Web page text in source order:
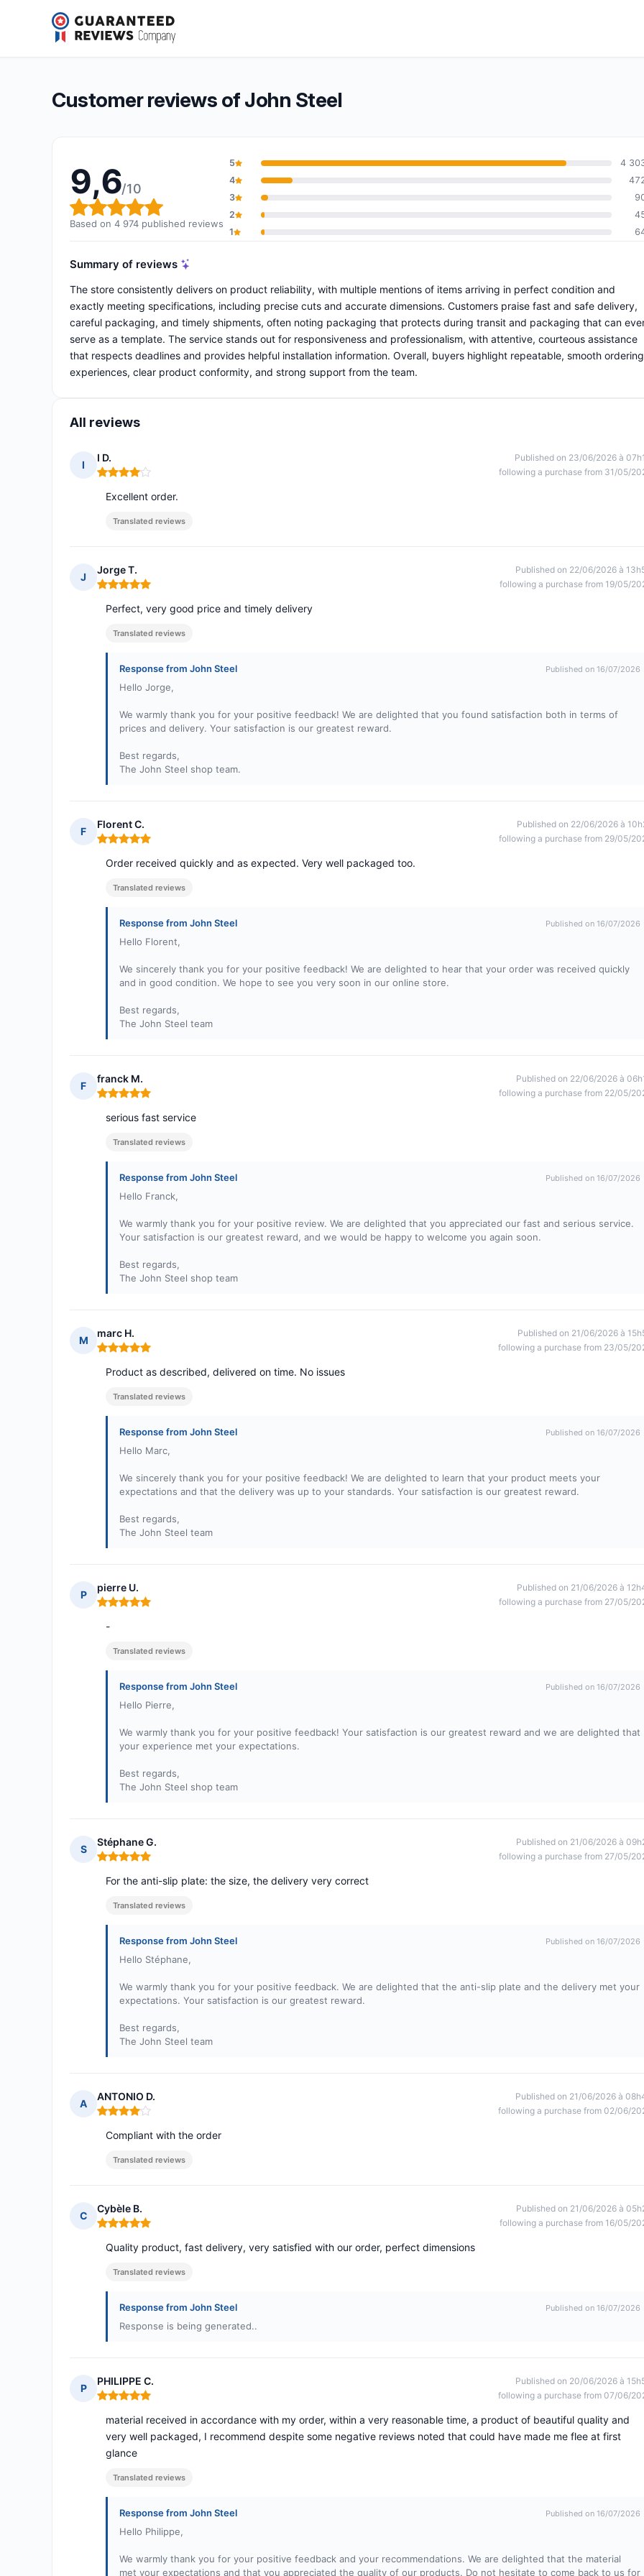
John Steel
Overall rating: 9,6 out of 10
9,6/10 (4 974 reviews)
Customer reviews of John Steel
9,6/10
Overall rating: 9,6 out of 10
Based on 4 974 published reviews
5
4
4
3
2
1
Summary of reviews
The store consistently delivers on product reliability, with multiple mentions of items arriving in perfect condition and
exactly meeting specifications, including precise cuts and accurate dimensions. Customers praise fast and safe delivery,
careful packaging, and timely shipments, often noting packaging that protects during transit and packaging that can
serve as a template. The service stands out for responsiveness and professionalism, with attentive, courteous assistance
that respects deadlines and provides helpful installation information. Overall, buyers highlight repeatable, smooth ordering
experiences, clear product conformity, and strong support from the team.
All reviews
I
I D.
Rating: 4 out of 5
Published on 23/06/2026 à
following a purchase from 31/05/
Excellent order.
Translated reviews
J
Jorge T.
Rating: 5 out of 5
Published on 22/06/2026 à
following a purchase from 19/05/
Perfect, very good price and timely delivery
Translated reviews
Response from John Steel Published on 16/07/2026
Hello Jorge,
We warmly thank you for your positive feedback! We are delighted that you found satisfaction both in terms of
prices and delivery. Your satisfaction is our greatest reward.
Best regards,
The John Steel shop team.
F
Florent C.
Rating: 5 out of 5
Published on 22/06/2026 à
following a purchase from 29/05/
Order received quickly and as expected. Very well packaged too.
Translated reviews
Response from John Steel Published on 16/07/2026
Hello Florent,
We sincerely thank you for your positive feedback! We are delighted to hear that your order was received quickly
and in good condition. We hope to see you very soon in our online store.
Best regards,
The John Steel team
F
franck M.
Rating: 5 out of 5
Published on 22/06/2026 à
following a purchase from 22/05/
serious fast service
Translated reviews
Response from John Steel Published on 16/07/2026
Hello Franck,
We warmly thank you for your positive review. We are delighted that you appreciated our fast and serious service.
Your satisfaction is our greatest reward, and we would be happy to welcome you again soon.
Best regards,
The John Steel shop team
M
marc H.
Rating: 5 out of 5
Published on 21/06/2026 à
following a purchase from 23/05/
Product as described, delivered on time. No issues
Translated reviews
Response from John Steel Published on 16/07/2026
Hello Marc,
We sincerely thank you for your positive feedback! We are delighted to learn that your product meets your
expectations and that the delivery was up to your standards. Your satisfaction is our greatest reward.
Best regards,
The John Steel team
P
pierre U.
Rating: 5 out of 5
Published on 21/06/2026 à
following a purchase from 27/05/
-
Translated reviews
Response from John Steel Published on 16/07/2026
Hello Pierre,
We warmly thank you for your positive feedback! Your satisfaction is our greatest reward and we are delighted that
your experience met your expectations.
Best regards,
The John Steel shop team
S
Stéphane G.
Rating: 5 out of 5
Published on 21/06/2026 à
following a purchase from 27/05/
For the anti-slip plate: the size, the delivery very correct
Translated reviews
Response from John Steel Published on 16/07/2026
Hello Stéphane,
We warmly thank you for your positive feedback. We are delighted that the anti-slip plate and the delivery met your
expectations. Your satisfaction is our greatest reward.
Best regards,
The John Steel team
A
ANTONIO D.
Rating: 4 out of 5
Published on 21/06/2026 à
following a purchase from 02/06/
Compliant with the order
Translated reviews
C
Cybèle B.
Rating: 5 out of 5
Published on 21/06/2026 à
following a purchase from 16/05/
Quality product, fast delivery, very satisfied with our order, perfect dimensions
Translated reviews
Response from John Steel Published on 16/07/2026
Response is being generated..
P
PHILIPPE C.
Rating: 5 out of 5
Published on 20/06/2026 à
following a purchase from 07/06/
material received in accordance with my order, within a very reasonable time, a product of beautiful quality and
very well packaged, I recommend despite some negative reviews noted that could have made me flee at first
glance
Translated reviews
Response from John Steel Published on 16/07/2026
Hello Philippe,
We warmly thank you for your positive feedback and your recommendations. We are delighted that the material
met your expectations and that you appreciated the quality of our products. Do not hesitate to come back to us for